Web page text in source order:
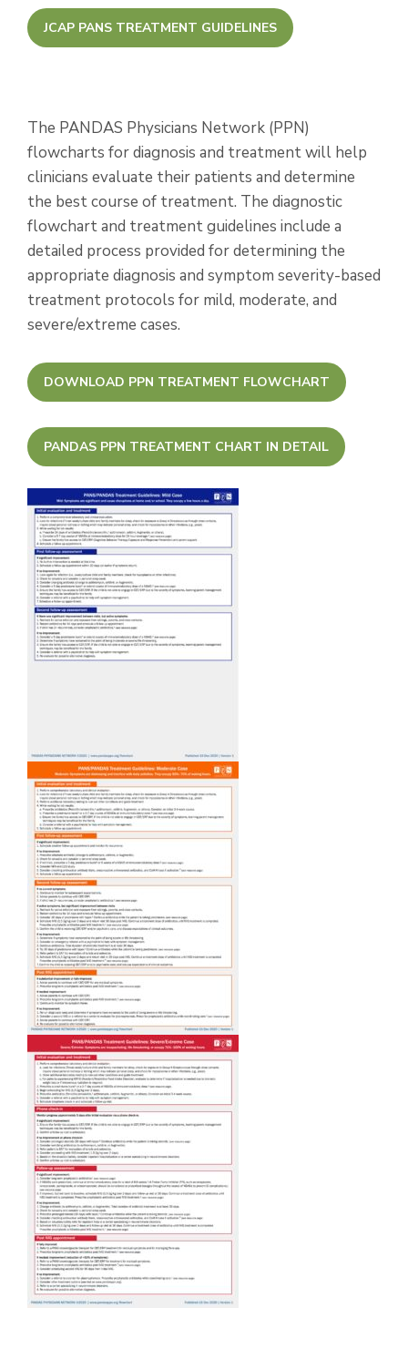
JCAP PANS TREATMENT GUIDELINES
The PANDAS Physicians Network (PPN)
flowcharts for diagnosis and treatment will help
clinicians evaluate their patients and determine
the best course of treatment. The diagnostic
flowchart and treatment guidelines include a
detailed process provided for determining the
appropriate diagnosis and symptom severity-based
treatment protocols for mild, moderate, and
severe/extreme cases.
DOWNLOAD PPN TREATMENT FLOWCHART
PANDAS PPN TREATMENT CHART IN DETAIL